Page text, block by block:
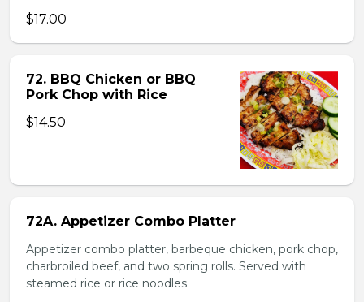
$17.00
72. BBQ Chicken or BBQ
Pork Chop with Rice
$14.50
72A. Appetizer Combo Platter
Appetizer combo platter, barbeque chicken, pork chop,
charbroiled beef, and two spring rolls. Served with
steamed rice or rice noodles.